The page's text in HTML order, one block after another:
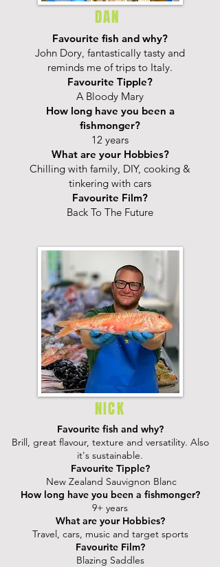
DAN
Favourite fish and why?
John Dory, fantastically tasty and
reminds me of trips to Italy.
Favourite Tipple?
A Bloody Mary
How long have you been a
fishmonger?
12 years
What are your Hobbies?
Chilling with family, DIY, cooking &
tinkering with cars
Favourite Film?
Back To The Future
NICK
Favourite fish and why?
Brill, great flavour, texture and versatility. Also
it's sustainable.
Favourite Tipple?
New Zealand Sauvignon Blanc
How long have you been a fishmonger?
9+ years
What are your Hobbies?
Travel, cars, music and target sports
Favourite Film?
Blazing Saddles